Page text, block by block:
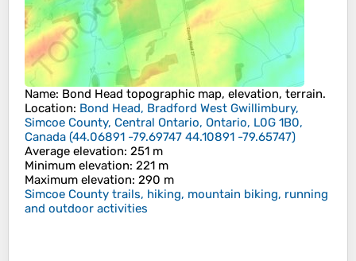
Name: Bond Head topographic map, elevation, terrain.
Location: Bond Head, Bradford West Gwillimbury,
Simcoe County, Central Ontario, Ontario, L0G 1B0,
Canada (44.06891 -79.69747 44.10891 -79.65747)
Average elevation: 251 m
Minimum elevation: 221 m
Maximum elevation: 290 m
Simcoe County trails, hiking, mountain biking, running
and outdoor activities